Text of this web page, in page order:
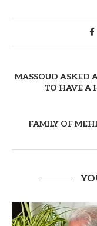
MASSOUD ASKED
TO HAVE A
FAMILY OF